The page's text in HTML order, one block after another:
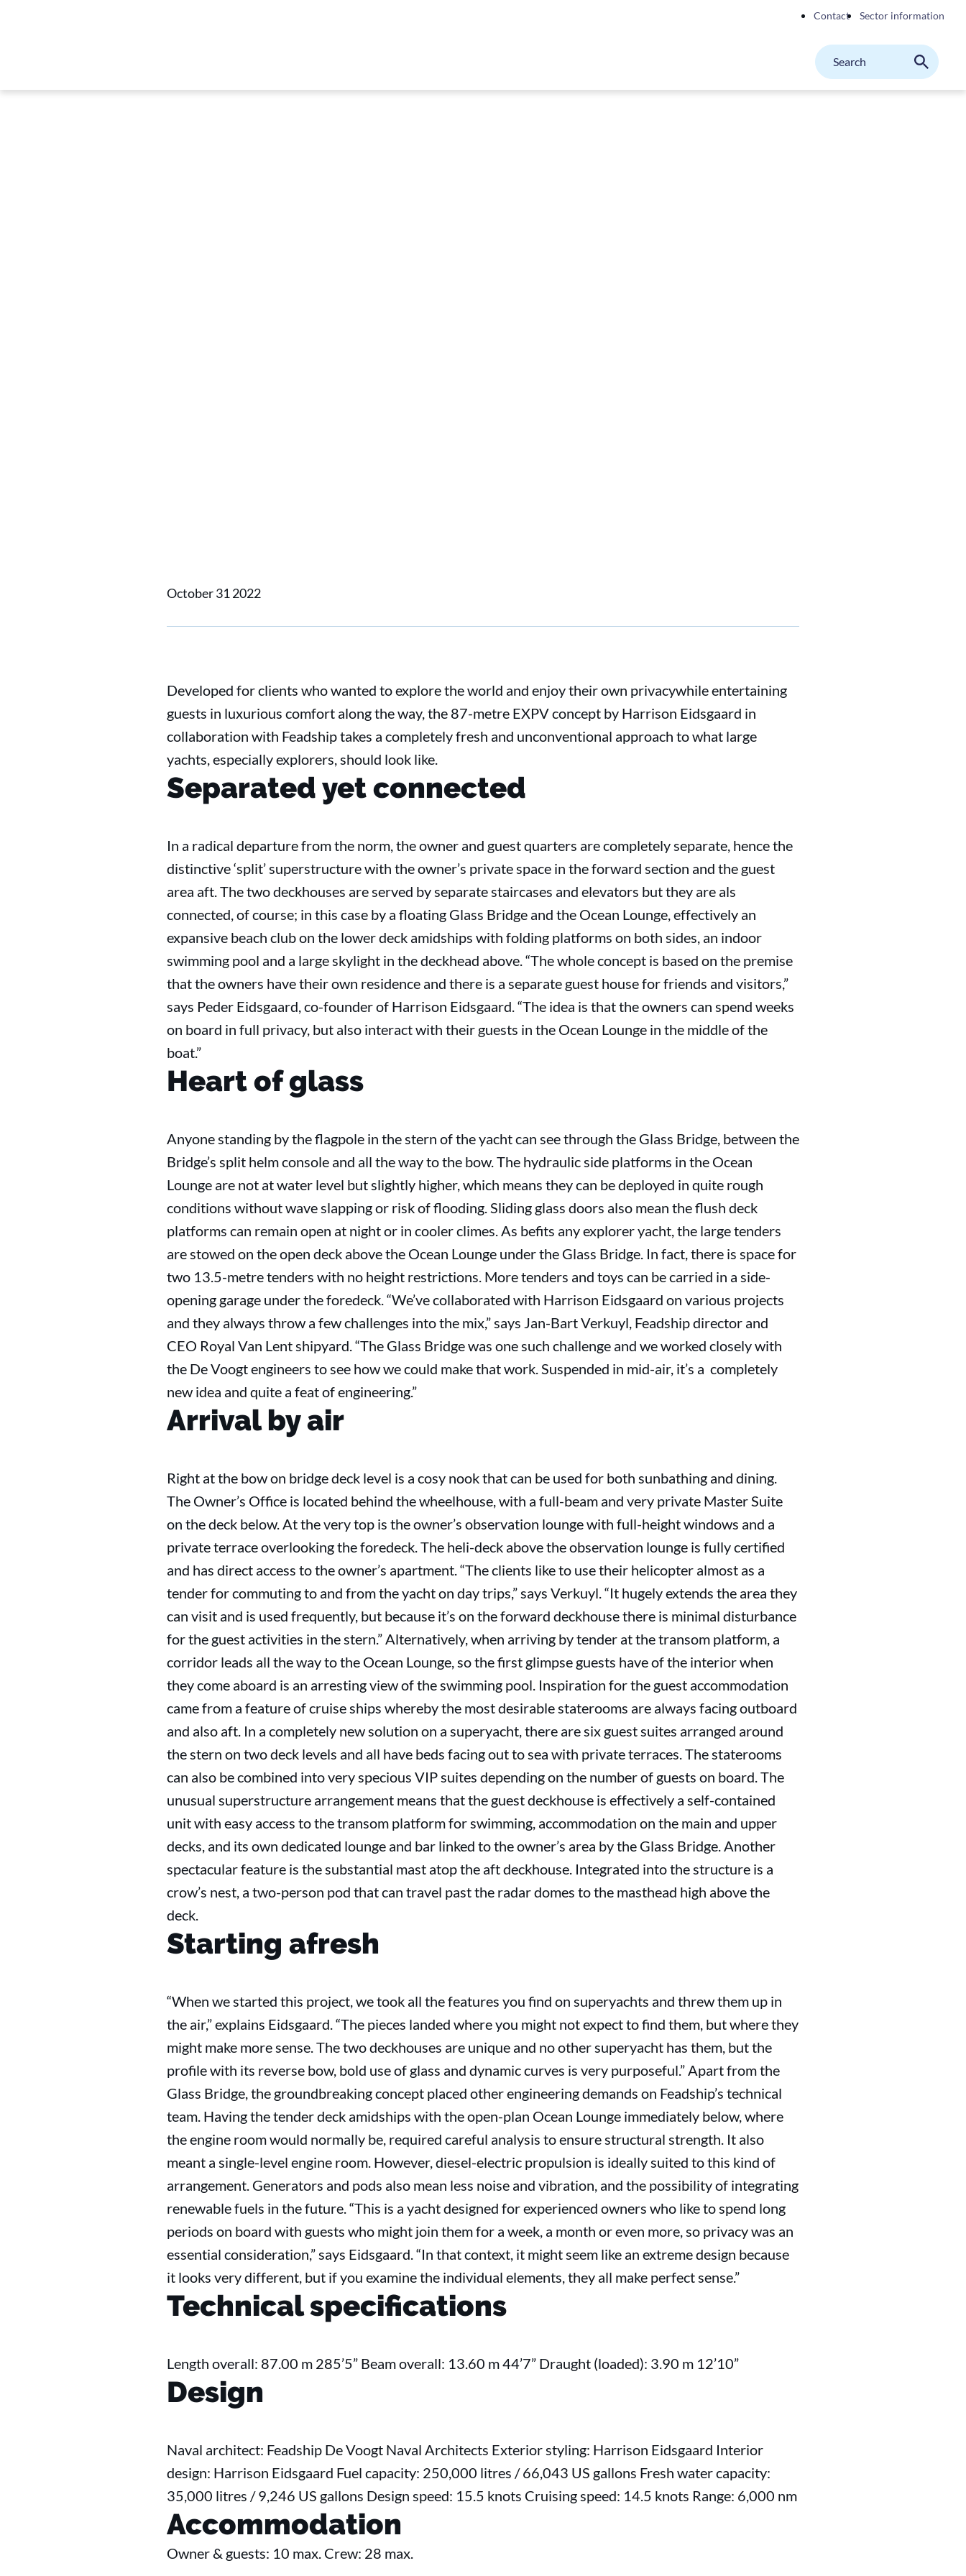
Contact Sector information
Search
on
website
Search
October 31 2022
Developed for clients who wanted to explore the world and enjoy their own privacywhile entertaining
guests in luxurious comfort along the way, the 87-metre EXPV concept by Harrison Eidsgaard in
collaboration with Feadship takes a completely fresh and unconventional approach to what large
yachts, especially explorers, should look like.
Separated yet connected
In a radical departure from the norm, the owner and guest quarters are completely separate, hence the
distinctive ‘split’ superstructure with the owner’s private space in the forward section and the guest
area aft. The two deckhouses are served by separate staircases and elevators but they are als
connected, of course; in this case by a floating Glass Bridge and the Ocean Lounge, effectively an
expansive beach club on the lower deck amidships with folding platforms on both sides, an indoor
swimming pool and a large skylight in the deckhead above. “The whole concept is based on the premise
that the owners have their own residence and there is a separate guest house for friends and visitors,”
says Peder Eidsgaard, co-founder of Harrison Eidsgaard. “The idea is that the owners can spend weeks
on board in full privacy, but also interact with their guests in the Ocean Lounge in the middle of the
boat.”
Heart of glass
Anyone standing by the flagpole in the stern of the yacht can see through the Glass Bridge, between the
Bridge’s split helm console and all the way to the bow. The hydraulic side platforms in the Ocean
Lounge are not at water level but slightly higher, which means they can be deployed in quite rough
conditions without wave slapping or risk of flooding. Sliding glass doors also mean the flush deck
platforms can remain open at night or in cooler climes. As befits any explorer yacht, the large tenders
are stowed on the open deck above the Ocean Lounge under the Glass Bridge. In fact, there is space for
two 13.5-metre tenders with no height restrictions. More tenders and toys can be carried in a side-
opening garage under the foredeck. “We’ve collaborated with Harrison Eidsgaard on various projects
and they always throw a few challenges into the mix,” says Jan-Bart Verkuyl, Feadship director and
CEO Royal Van Lent shipyard. “The Glass Bridge was one such challenge and we worked closely with
the De Voogt engineers to see how we could make that work. Suspended in mid-air, it’s a completely
new idea and quite a feat of engineering.”
Arrival by air
Right at the bow on bridge deck level is a cosy nook that can be used for both sunbathing and dining.
The Owner’s Office is located behind the wheelhouse, with a full-beam and very private Master Suite
on the deck below. At the very top is the owner’s observation lounge with full-height windows and a
private terrace overlooking the foredeck. The heli-deck above the observation lounge is fully certified
and has direct access to the owner’s apartment. “The clients like to use their helicopter almost as a
tender for commuting to and from the yacht on day trips,” says Verkuyl. “It hugely extends the area they
can visit and is used frequently, but because it’s on the forward deckhouse there is minimal disturbance
for the guest activities in the stern.” Alternatively, when arriving by tender at the transom platform, a
corridor leads all the way to the Ocean Lounge, so the first glimpse guests have of the interior when
they come aboard is an arresting view of the swimming pool. Inspiration for the guest accommodation
came from a feature of cruise ships whereby the most desirable staterooms are always facing outboard
and also aft. In a completely new solution on a superyacht, there are six guest suites arranged around
the stern on two deck levels and all have beds facing out to sea with private terraces. The staterooms
can also be combined into very specious VIP suites depending on the number of guests on board. The
unusual superstructure arrangement means that the guest deckhouse is effectively a self-contained
unit with easy access to the transom platform for swimming, accommodation on the main and upper
decks, and its own dedicated lounge and bar linked to the owner’s area by the Glass Bridge. Another
spectacular feature is the substantial mast atop the aft deckhouse. Integrated into the structure is a
crow’s nest, a two-person pod that can travel past the radar domes to the masthead high above the
deck.
Starting afresh
“When we started this project, we took all the features you find on superyachts and threw them up in
the air,” explains Eidsgaard. “The pieces landed where you might not expect to find them, but where they
might make more sense. The two deckhouses are unique and no other superyacht has them, but the
profile with its reverse bow, bold use of glass and dynamic curves is very purposeful.” Apart from the
Glass Bridge, the groundbreaking concept placed other engineering demands on Feadship’s technical
team. Having the tender deck amidships with the open-plan Ocean Lounge immediately below, where
the engine room would normally be, required careful analysis to ensure structural strength. It also
meant a single-level engine room. However, diesel-electric propulsion is ideally suited to this kind of
arrangement. Generators and pods also mean less noise and vibration, and the possibility of integrating
renewable fuels in the future. “This is a yacht designed for experienced owners who like to spend long
periods on board with guests who might join them for a week, a month or even more, so privacy was an
essential consideration,” says Eidsgaard. “In that context, it might seem like an extreme design because
it looks very different, but if you examine the individual elements, they all make perfect sense.”
Technical specifications
Length overall: 87.00 m 285’5” Beam overall: 13.60 m 44’7” Draught (loaded): 3.90 m 12’10”
Design
Naval architect: Feadship De Voogt Naval Architects Exterior styling: Harrison Eidsgaard Interior
design: Harrison Eidsgaard Fuel capacity: 250,000 litres / 66,043 US gallons Fresh water capacity:
35,000 litres / 9,246 US gallons Design speed: 15.5 knots Cruising speed: 14.5 knots Range: 6,000 nm
Accommodation
Owner & guests: 10 max. Crew: 28 max.